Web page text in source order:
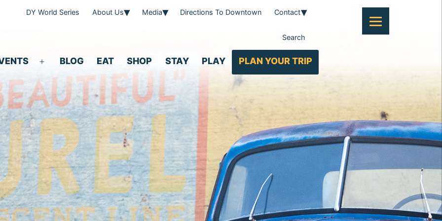
DY World Series About Us Media Directions To Downtown Contact
Search
menu
BLOG EAT SHOP STAY PLAY PLAN YOUR TRIP